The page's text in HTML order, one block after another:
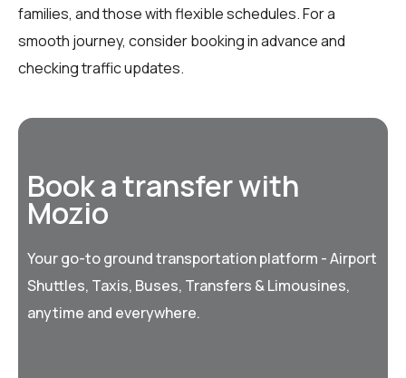
families, and those with flexible schedules. For a
smooth journey, consider booking in advance and
checking traffic updates.
Book a transfer with
Mozio
Your go-to ground transportation platform - Airport
Shuttles, Taxis, Buses, Transfers & Limousines,
anytime and everywhere.